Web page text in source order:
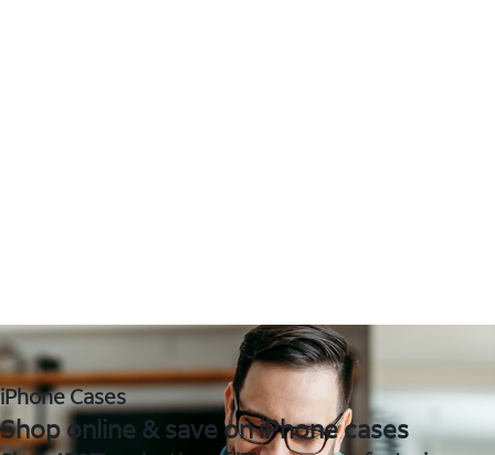
iPhone Cases
Shop online & save on iPhone cases